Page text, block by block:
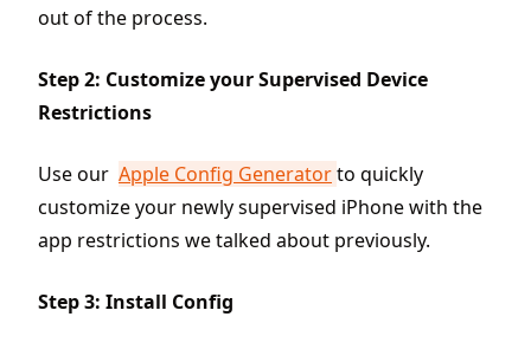
out of the process.
Step 2: Customize your Supervised Device
Restrictions
Use our Apple Config Generatorto quickly
customize your newly supervised iPhone with the
app restrictions we talked about previously.
Step 3: Install Config